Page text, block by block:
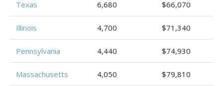
Texas 6,680 $66,070
Illinois 4,700 $71,340
Pennsylvania 4,440 $74,930
Massachusetts 4,050 $79,810